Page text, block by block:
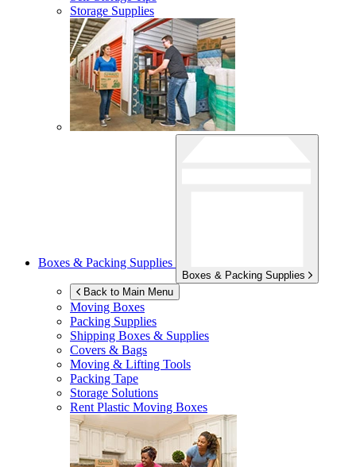
Storage Supplies
Boxes & Packing Supplies
Boxes & Packing Supplies
Back to Main Menu
Moving Boxes
Packing Supplies
Shipping Boxes & Supplies
Covers & Bags
Moving & Lifting Tools
Packing Tape
Storage Solutions
Rent Plastic Moving Boxes